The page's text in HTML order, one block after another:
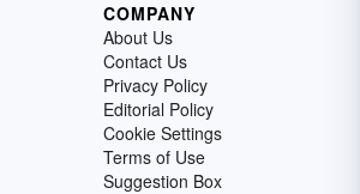
COMPANY
About Us
Contact Us
Privacy Policy
Editorial Policy
Cookie Settings
Terms of Use
Suggestion Box